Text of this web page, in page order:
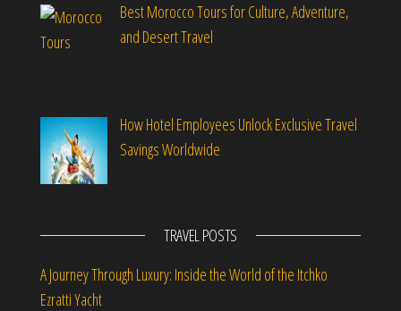
Best Morocco Tours for Culture, Adventure,
and Desert Travel
How Hotel Employees Unlock Exclusive Travel
Savings Worldwide
TRAVEL POSTS
A Journey Through Luxury: Inside the World of the Itchko
Ezratti Yacht